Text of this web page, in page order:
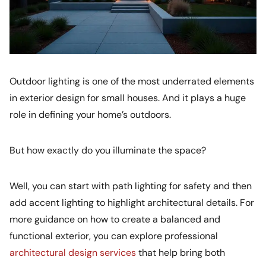
Outdoor lighting is one of the most underrated elements
in exterior design for small houses. And it plays a huge
role in defining your home’s outdoors.
But how exactly do you illuminate the space?
Well, you can start with path lighting for safety and then
add accent lighting to highlight architectural details. For
more guidance on how to create a balanced and
functional exterior, you can explore professional
architectural design servicesthat help bring both